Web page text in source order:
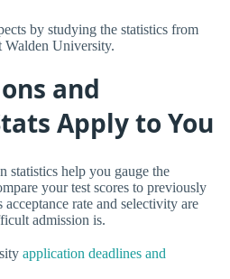
by studying the statistics from
Walden University.
and
Apply to You
statistics help you gauge the
your test scores to previously
acceptance rate and selectivity are
admission is.
application deadlines and